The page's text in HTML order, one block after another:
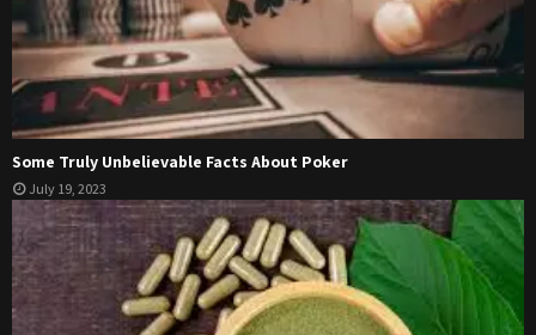
Some Truly Unbelievable Facts About Poker
July 19, 2023